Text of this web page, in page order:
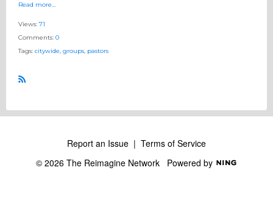
Read more…
Views: 71
Comments: 0
Tags: citywide, groups, pastors
Report an Issue | Terms of Service
© 2026 The Reimagine Network Powered by